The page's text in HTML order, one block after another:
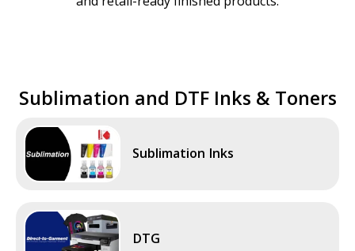
Sublimation and DTF Inks & Toners
Sublimation Inks
DTG